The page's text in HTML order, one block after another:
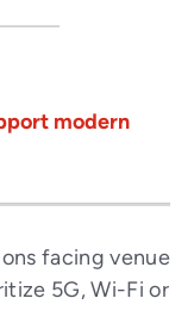
modern
facing venue
5G, Wi-Fi or